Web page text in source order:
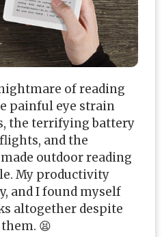
of reading
painful eye strain
the terrifying battery
and the
outdoor reading
My productivity
and I found myself
altogether despite
😫